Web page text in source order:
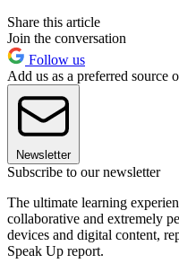
Share this article
Join the conversation
Follow us
Add us as a preferred source
Newsletter
Subscribe to our newsletter
The ultimate learning
collaborative and extremely
devices and digital content,
Speak Up report.